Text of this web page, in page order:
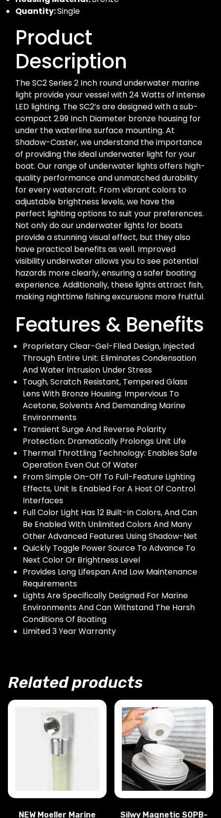
Quantity:Single
Product
Description
The SC2 Series 2 Inch round underwater marine
light provide your vessel with 24 Watts of intense
LED lighting. The SC2’s are designed with a sub-
compact 2.99 Inch Diameter bronze housing for
under the waterline surface mounting. At
Shadow-Caster, we understand the importance
of providing the ideal underwater light for your
boat. Our range of underwater lights offers high-
quality performance and unmatched durability
for every watercraft. From vibrant colors to
adjustable brightness levels, we have the
perfect lighting options to suit your preferences.
Not only do our underwater lights for boats
provide a stunning visual effect, but they also
have practical benefits as well. Improved
visibility underwater allows you to see potential
hazards more clearly, ensuring a safer boating
experience. Additionally, these lights attract fish,
making nighttime fishing excursions more fruitful.
Features & Benefits
Proprietary Clear-Gel-Flled Design, Injected
Through Entire Unit: Eliminates Condensation
And Water Intrusion Under Stress
Tough, Scratch Resistant, Tempered Glass
Lens With Bronze Housing: Impervious To
Acetone, Solvents And Demanding Marine
Environments
Transient Surge And Reverse Polarity
Protection: Dramatically Prolongs Unit Life
Thermal Throttling Technology: Enables Safe
Operation Even Out Of Water
From Simple On-Off To Full-Feature Lighting
Effects, Unit Is Enabled For A Host Of Control
Interfaces
Full Color Light Has 12 Built-In Colors, And Can
Be Enabled With Unlimited Colors And Many
Other Advanced Features Using Shadow-Net
Quickly Toggle Power Source To Advance To
Next Color Or Brightness Level
Provides Long Lifespan And Low Maintenance
Requirements
Lights Are Specifically Designed For Marine
Environments And Can Withstand The Harsh
Conditions Of Boating
Limited 3 Year Warranty
Related products
NEW Moeller Marine
Silwy Magnetic S0PB-